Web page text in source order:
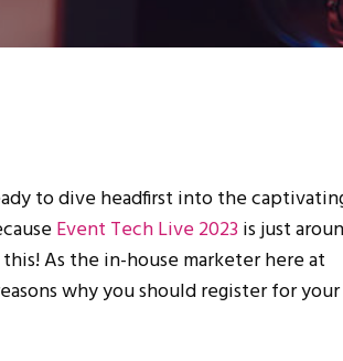
to dive headfirst into the
Event Tech Live 2023 is just
As the in-house marketer here at
why you should register for your